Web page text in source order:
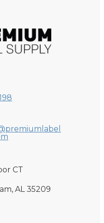
CT
AL 35209